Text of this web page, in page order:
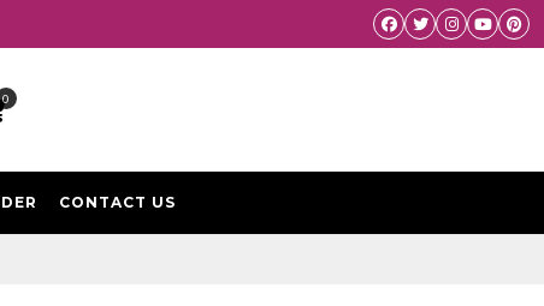
Facebook
TwitterInstagram
Youtube
0
CONTACT US